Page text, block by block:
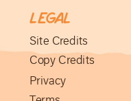
Site Credits
Copy Credits
Privacy
Legal